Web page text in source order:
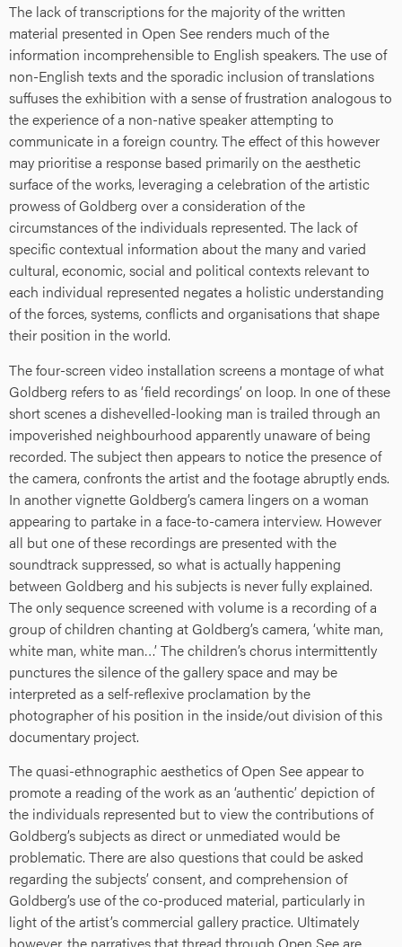
The lack of transcriptions for the majority of the written
material presented in Open See renders much of the
information incomprehensible to English speakers. The use of
non-English texts and the sporadic inclusion of translations
suffuses the exhibition with a sense of frustration analogous to
the experience of a non-native speaker attempting to
communicate in a foreign country. The effect of this however
may prioritise a response based primarily on the aesthetic
surface of the works, leveraging a celebration of the artistic
prowess of Goldberg over a consideration of the
circumstances of the individuals represented. The lack of
specific contextual information about the many and varied
cultural, economic, social and political contexts relevant to
each individual represented negates a holistic understanding
of the forces, systems, conflicts and organisations that shape
their position in the world.
The four-screen video installation screens a montage of what
Goldberg refers to as ‘field recordings’ on loop. In one of these
short scenes a dishevelled-looking man is trailed through an
impoverished neighbourhood apparently unaware of being
recorded. The subject then appears to notice the presence of
the camera, confronts the artist and the footage abruptly ends.
In another vignette Goldberg’s camera lingers on a woman
appearing to partake in a face-to-camera interview. However
all but one of these recordings are presented with the
soundtrack suppressed, so what is actually happening
between Goldberg and his subjects is never fully explained.
The only sequence screened with volume is a recording of a
group of children chanting at Goldberg’s camera, ‘white man,
white man, white man…’ The children’s chorus intermittently
punctures the silence of the gallery space and may be
interpreted as a self-reflexive proclamation by the
photographer of his position in the inside/out division of this
documentary project.
The quasi-ethnographic aesthetics of Open See appear to
promote a reading of the work as an ‘authentic’ depiction of
the individuals represented but to view the contributions of
Goldberg’s subjects as direct or unmediated would be
problematic. There are also questions that could be asked
regarding the subjects’ consent, and comprehension of
Goldberg’s use of the co-produced material, particularly in
light of the artist’s commercial gallery practice. Ultimately